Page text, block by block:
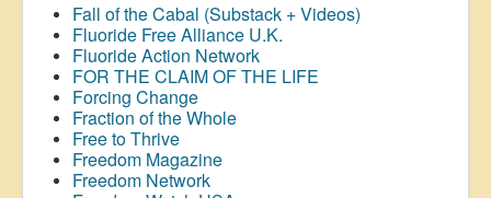
Fall of the Cabal (Substack + Videos)
Fluoride Free Alliance U.K.
Fluoride Action Network
FOR THE CLAIM OF THE LIFE
Forcing Change
Fraction of the Whole
Free to Thrive
Freedom Magazine
Freedom Network